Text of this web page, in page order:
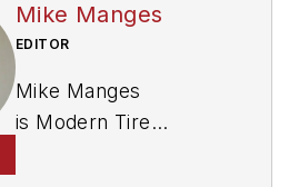
Mike Manges
EDITOR
Mike Manges
is Modern Tire